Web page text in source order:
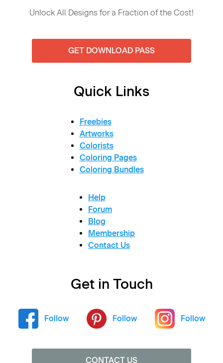
Unlock All Designs for a Fraction of the Cost!
GET DOWNLOAD PASS
Quick Links
Freebies
Artworks
Colorists
Coloring Pages
Coloring Bundles
Help
Forum
Blog
Membership
Contact Us
Get in Touch
Follow Follow Follow
CONTACT US